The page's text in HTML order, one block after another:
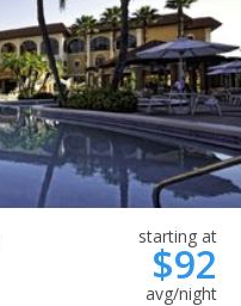
starting at
$92
avg/night